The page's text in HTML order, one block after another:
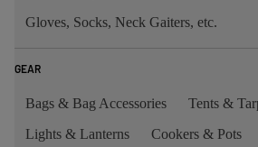
Gloves, Socks, Neck Gaiters, etc.
GEAR
Bags & Bag Accessories Tents &
Lights & Lanterns
Cookers & Pots